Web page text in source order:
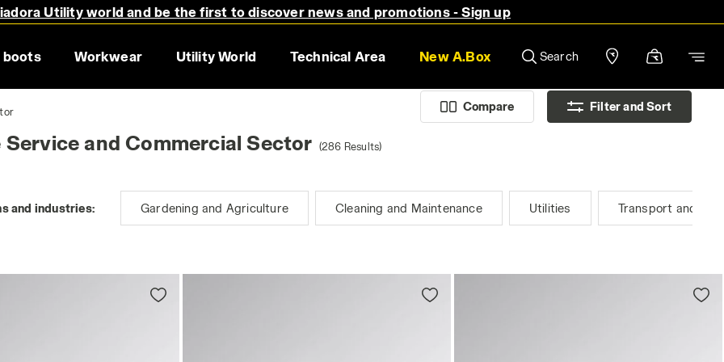
Utility world and be the first to discover news and promotions - Sign up
boots Workwear Utility World Technical Area New A.Box Search
Compare Filter and Sort
and Commercial Sector (286 Results)
and industries: Gardening and Agriculture Cleaning and Maintenance Utilities Transport and